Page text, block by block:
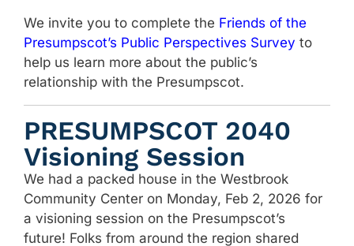
We invite you to complete the Friends of the
Presumpscot’s Public Perspectives Survey to
help us learn more about the public’s
relationship with the Presumpscot.
PRESUMPSCOT 2040
Visioning Session
We had a packed house in the Westbrook
Community Center on Monday, Feb 2, 2026 for
a visioning session on the Presumpscot’s
future! Folks from around the region shared